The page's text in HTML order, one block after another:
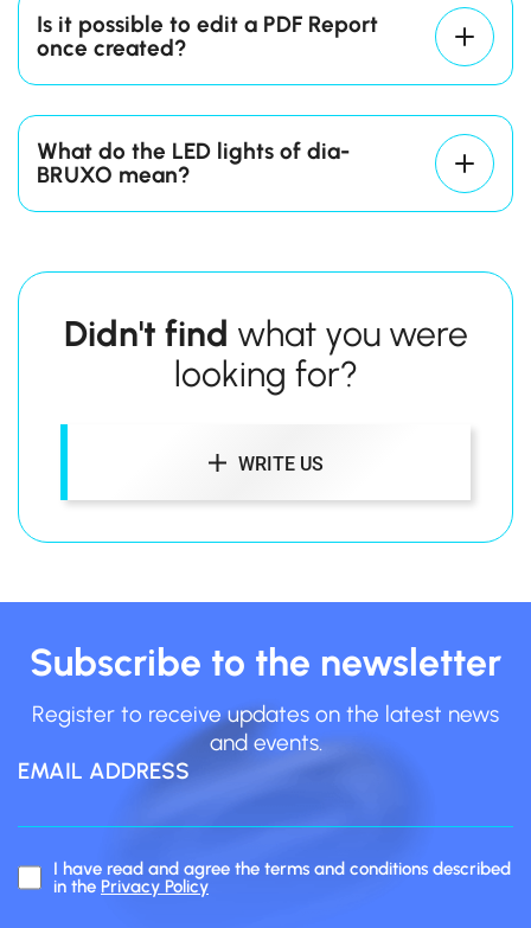
Is it possible to edit a PDF Report
once created?
What do the LED lights of dia-
BRUXO mean?
Blinking Red
Blinking Green
Steady Blue
Blinking Blue
dia-BRUXO App
Didn't find what you were
looking for?
WRITE US
Subscribe to the newsletter
Register to receive updates on the latest news
and events.
EMAIL ADDRESS
I have read and agree the terms and conditions described
in the Privacy Policy